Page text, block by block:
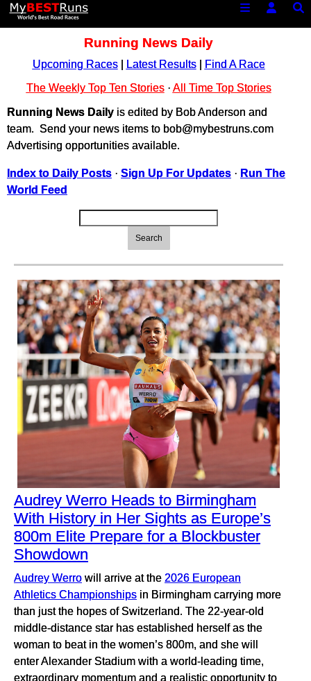
Running News Daily
Upcoming Races| Latest Results|
Find A Race
The Weekly Top Ten Stories· All Time Top Stories
Running News Daily is edited by Bob Anderson and
team. Send your news items to bob@mybestruns.com
Advertising opportunities available.
Index to Daily Posts · Sign Up For Updates · Run The
World Feed
Search
Audrey Werro Heads to Birmingham
With History in Her Sights as Europe’s
800m Elite Prepare for a Blockbuster
Showdown
Audrey Werro will arrive at the 2026 European
Athletics Championships in Birmingham carrying more
than just the hopes of Switzerland. The 22-year-old
middle-distance star has established herself as the
woman to beat in the women’s 800m, and she will
enter Alexander Stadium with a world-leading time,
extraordinary momentum and a realistic opportunity to